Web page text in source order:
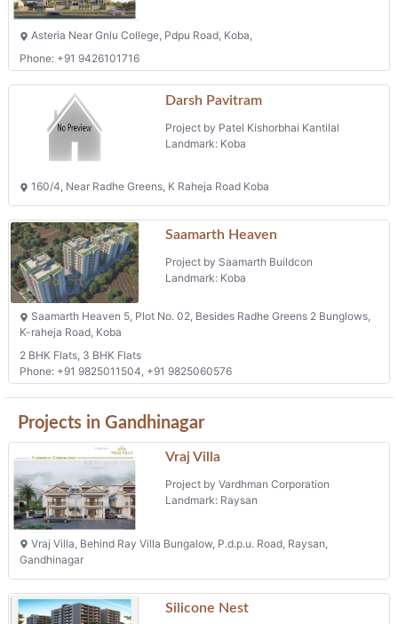
Asteria Near Gnlu College, Pdpu Road, Koba,
Phone: +91 9426101716
Darsh Pavitram
Project by Patel Kishorbhai Kantilal
Landmark: Koba
160/4, Near Radhe Greens, K Raheja Road Koba
Saamarth Heaven
Project by Saamarth Buildcon
Landmark: Koba
Saamarth Heaven 5, Plot No. 02, Besides Radhe Greens 2 Bunglows,
K-raheja Road, Koba
2 BHK Flats, 3 BHK Flats
Phone: +91 9825011504, +91 9825060576
Projects in Gandhinagar
Vraj Villa
Project by Vardhman Corporation
Landmark: Raysan
Vraj Villa, Behind Ray Villa Bungalow, P.d.p.u. Road, Raysan,
Gandhinagar
Silicone Nest